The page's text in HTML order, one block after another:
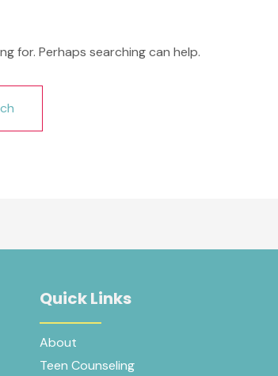
for. Perhaps searching can help.
Quick Links
About
Teen Counseling